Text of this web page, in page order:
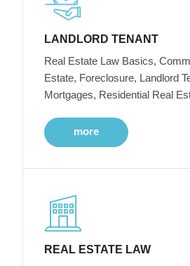
LANDLORD TENANT
Real Estate Law Basics,
Estate, Foreclosure, Landlord
Mortgages, Residential Real
more
REAL ESTATE LAW